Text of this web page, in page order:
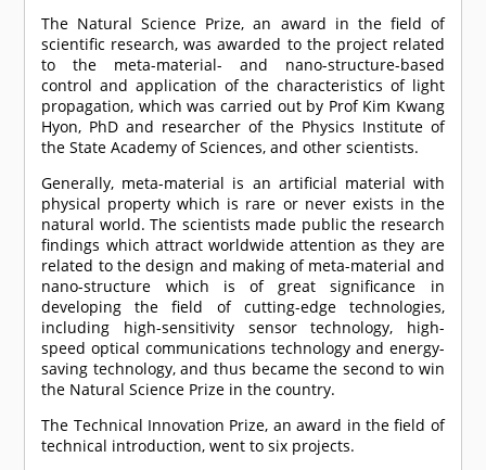
The Natural Science Prize, an award in the field of
scientific research, was awarded to the project related
to the meta-material- and nano-structure-based
control and application of the characteristics of light
propagation, which was carried out by Prof Kim Kwang
Hyon, PhD and researcher of the Physics Institute of
the State Academy of Sciences, and other scientists.
Generally, meta-material is an artificial material with
physical property which is rare or never exists in the
natural world. The scientists made public the research
findings which attract worldwide attention as they are
related to the design and making of meta-material and
nano-structure which is of great significance in
developing the field of cutting-edge technologies,
including high-sensitivity sensor technology, high-
speed optical communications technology and energy-
saving technology, and thus became the second to win
the Natural Science Prize in the country.
The Technical Innovation Prize, an award in the field of
technical introduction, went to six projects.